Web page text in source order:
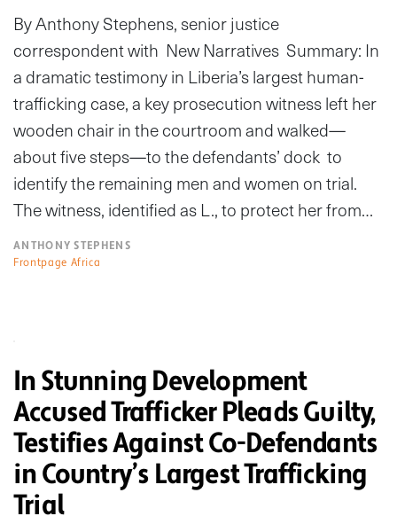
By Anthony Stephens, senior justice
correspondent with New Narratives Summary: In
a dramatic testimony in Liberia’s largest human-
trafficking case, a key prosecution witness left her
wooden chair in the courtroom and walked—
about five steps—to the defendants’ dock to
identify the remaining men and women on trial.
The witness, identified as L., to protect her from…
ANTHONY STEPHENS
Frontpage Africa
In Stunning Development
Accused Trafficker Pleads Guilty,
Testifies Against Co-Defendants
in Country’s Largest Trafficking
Trial